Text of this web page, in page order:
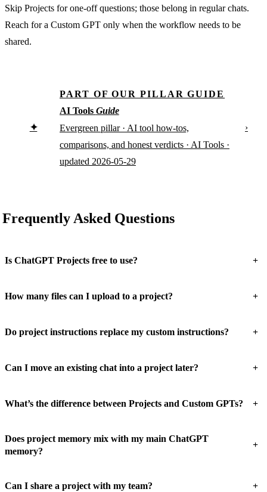
Skip Projects for one-off questions; those belong in regular chats.
Reach for a Custom GPT only when the workflow needs to be
shared.
✦
PART OF OUR PILLAR GUIDE
AI Tools Guide
Evergreen pillar · AI tool how-tos,
comparisons, and honest verdicts · AI Tools ·
updated 2026-05-29
›
Frequently Asked Questions
Is ChatGPT Projects free to use? +
How many files can I upload to a project? +
Do project instructions replace my custom instructions? +
Can I move an existing chat into a project later? +
What’s the difference between Projects and Custom GPTs? +
Does project memory mix with my main ChatGPT
memory?
+
Can I share a project with my team? +